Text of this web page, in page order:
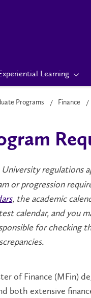
Learning
Programs Finance
University regulations
or progression
, the academic
calendar, and you
for checking
of Finance (MFin)
both extensive